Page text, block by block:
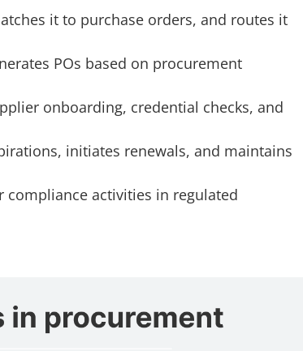
it to purchase orders, and routes it
POs based on procurement
onboarding, credential checks, and
initiates renewals, and maintains
compliance activities in regulated